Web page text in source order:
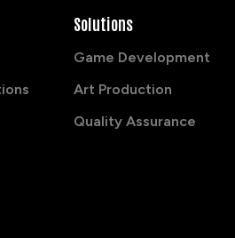
Solutions
Game Development
Art Production
Quality Assurance